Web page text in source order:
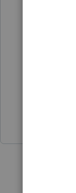
was